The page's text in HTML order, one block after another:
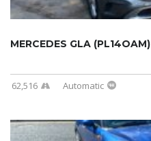
MERCEDES GLA (PL14OAM)
62,516 Automatic